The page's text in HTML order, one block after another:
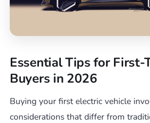
Essential Tips for First-
Buyers in 2026
Buying your first electric vehicle
considerations that differ from